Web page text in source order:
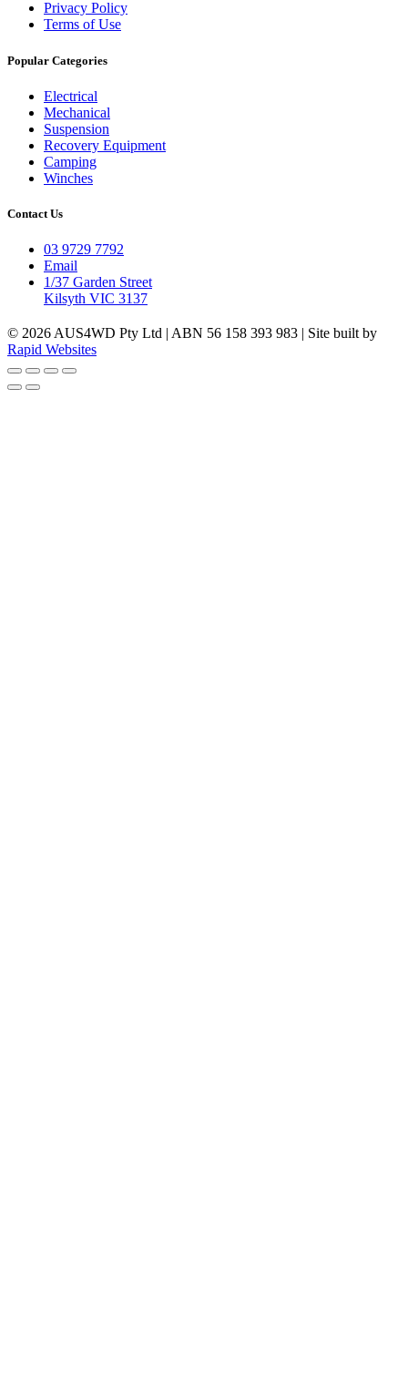
Privacy Policy
Terms of Use
Popular Categories
Electrical
Mechanical
Suspension
Recovery Equipment
Camping
Winches
Contact Us
03 9729 7792
Email
1/37 Garden Street
Kilsyth VIC 3137
© 2026 AUS4WD Pty Ltd | ABN 56 158 393 983 | Site built by
Rapid Websites